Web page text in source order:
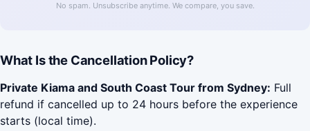
No spam. Unsubscribe anytime. We compare, you save.
What Is the Cancellation Policy?
Private Kiama and South Coast Tour from Sydney: Full
refund if cancelled up to 24 hours before the experience
starts (local time).